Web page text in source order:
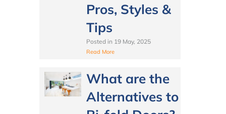
Pros, Styles &
Tips
Posted in 19 May, 2025
Read More
What are the
Alternatives to